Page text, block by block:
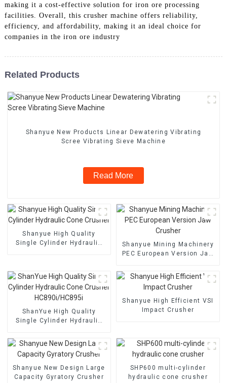
making it a cost-effective solution for iron ore processing
facilities. Overall, this crusher machine offers reliability,
efficiency, and affordability, making it an ideal choice for
companies in the iron ore industry
Related Products
Shanyue New Products Linear Dewatering Vibrating
Scree Vibrating Sieve Machine
Read More
Shanyue High Quality
Single Cylinder Hydraulic
Shanyue Mining Machinery
PEC European Version Jaw
ShanYue High Quality
Single Cylinder Hydraulic
HC890i/HC895i
Shanyue High Efficient VSI
Impact Crusher
Shanyue New Design Large
Capacity Gyratory Crusher
SHP600 multi-cylinder
hydraulic cone crusher